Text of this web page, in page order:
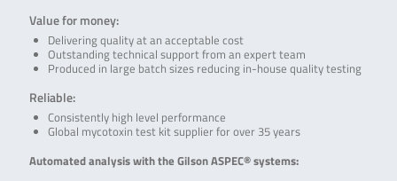
Value for money:
Delivering quality at an acceptable cost
Outstanding technical support from an expert team
Produced in large batch sizes reducing in-house quality testing
Reliable:
Consistently high level performance
Global mycotoxin test kit supplier for over 35 years
Automated analysis with the Gilson ASPEC® systems: